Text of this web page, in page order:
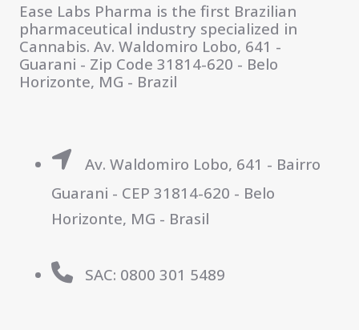
Ease Labs Pharma is the first Brazilian
pharmaceutical industry specialized in
Cannabis. Av. Waldomiro Lobo, 641 -
Guarani - Zip Code 31814-620 - Belo
Horizonte, MG - Brazil
Av. Waldomiro Lobo, 641 - Bairro
Guarani - CEP 31814-620 - Belo
Horizonte, MG - Brasil
SAC: 0800 301 5489